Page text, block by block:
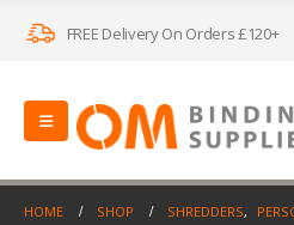
FREE Delivery On Orders £120+
HOME SHOP SHREDDERS,